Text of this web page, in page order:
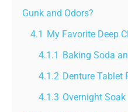
Gunk and Odors?
4.1 My Favorite Deep
4.1.1 Baking Soda
4.1.2 Denture Tablet
4.1.3 Overnight Soak